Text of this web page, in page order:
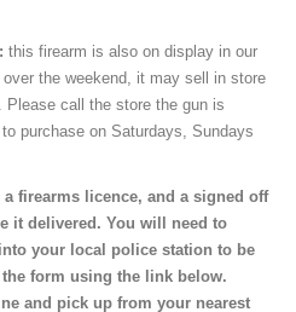
this firearm is also on display in our
the weekend, it may sell in store
Please call the store the gun is
purchase on Saturdays, Sundays
firearms licence, and a signed off
it delivered. You will need to
your local police station to be
form using the link below.
and pick up from your nearest